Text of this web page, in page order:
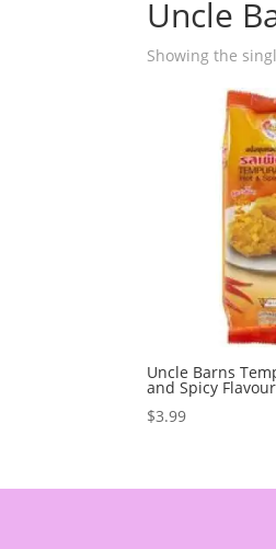
Uncle
Showing the
Uncle Barns
and Spicy
$3.99